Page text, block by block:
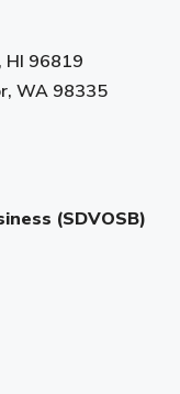
HI 96819
WA 98335
(SDVOSB)